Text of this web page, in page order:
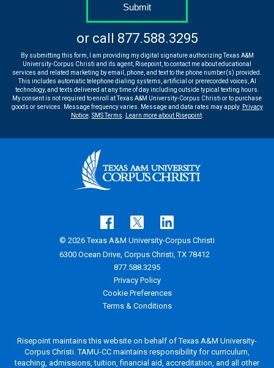
Submitby Submitting Form
or call 877.588.3295
By submitting this form, I am providing my digital signature authorizing Texas A&M
University-Corpus Christi and its agent, Risepoint, to contact me about educational
services and related marketing by email, phone, and text to the phone number(s) provided.
This includes automatic telephone dialing systems, artificial or prerecorded voices, AI
technology, and texts delivered at any time of day including outside typical texting hours.
My consent is not required to enroll at Texas A&M University-Corpus Christi or to purchase
goods or services. Message frequency varies. Message and data rates may apply. Privacy
Notice. SMS Terms Learn more about Risepoint.
© 2026 Texas A&M University-Corpus Christi
6300 Ocean Drive, Corpus Christi, TX 78412
877.588.3295
Privacy Policy
Cookie Preferences
Terms & Conditions
Risepoint maintains this website on behalf of Texas A&M University-
Corpus Christi. TAMU-CC maintains responsibility for curriculum,
teaching, admissions, tuition, financial aid, accreditation, and all other